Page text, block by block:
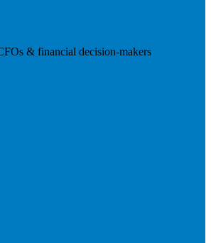
& financial decision-makers